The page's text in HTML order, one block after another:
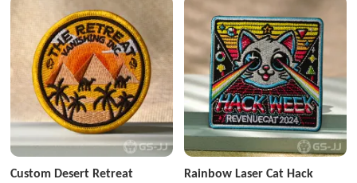
Custom Desert Retreat
Rainbow Laser Cat Hack